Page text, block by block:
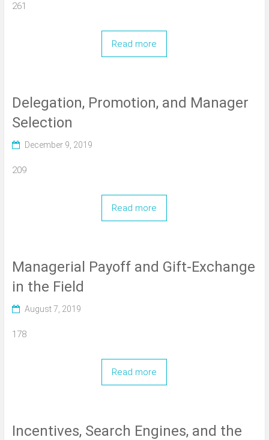
261
Read more
Delegation, Promotion, and Manager
Selection
December 9, 2019
209
Read more
Managerial Payoff and Gift-Exchange
in the Field
August 7, 2019
178
Read more
Incentives, Search Engines, and the